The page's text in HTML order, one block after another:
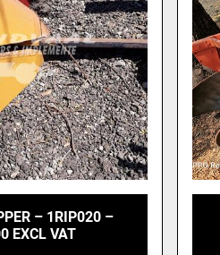
– 1RIP020 –
EXCL VAT